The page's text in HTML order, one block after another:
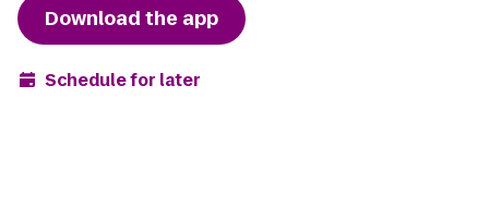
Download the app
Schedule for later